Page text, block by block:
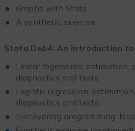
Graphs with Stata
A synthetic exercise
Stata Deb4: An introduction
Linear regression: estimation,
diagnostics and tests
Logistic regression:
diagnostics and tests
Discovering programming: